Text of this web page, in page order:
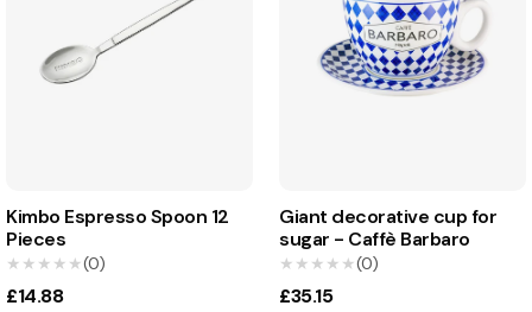
Kimbo Espresso Spoon 12
Pieces
★★★★★
★★★★★(0)
£14.88
Giant decorative cup for
sugar - Caffè Barbaro
★★★★★
★★★★★(0)
£35.15